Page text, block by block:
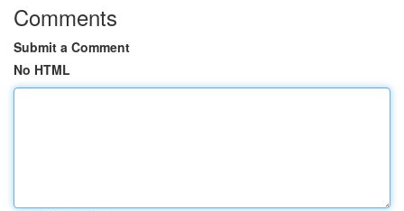
Comments
Submit a Comment
No HTML